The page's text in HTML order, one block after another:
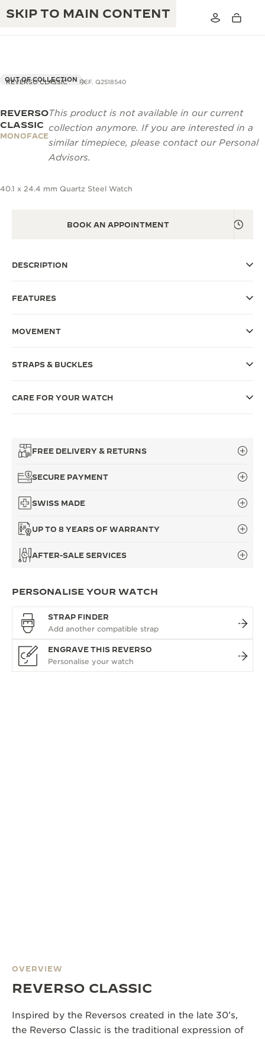
SKIP TO MAIN CONTENT
TIMEPIECE WARRANTY
THE GOLDEN RATIO MUSICAL SHOW
THE REVERSO 1931 CAFÉ
THE PERPETUAL TIMEKEEPER
THE PRECISION PIONEER
EXCELLENCE: 190+ YEARS
CREATIVITY: 430+ PATENTS
REVERSO CLASSIC REF. Q2518540
OUT OF COLLECTION
REVERSO
CLASSIC
MONOFACE
This product is not available in our current
collection anymore. If you are interested in a
similar timepiece, please contact our Personal
Advisors.
40.1 x 24.4 mm Quartz Steel Watch
BOOK AN APPOINTMENT
DESCRIPTION
FEATURES
MOVEMENT
STRAPS & BUCKLES
CARE FOR YOUR WATCH
FREE DELIVERY & RETURNS
SECURE PAYMENT
SWISS MADE
UP TO 8 YEARS OF WARRANTY
AFTER-SALE SERVICES
PERSONALISE YOUR WATCH
STRAP FINDER
ENGRAVE THIS REVERSO
OVERVIEW
REVERSO CLASSIC
Inspired by the Reversos created in the late 30’s,
the Reverso Classic is the traditional expression of